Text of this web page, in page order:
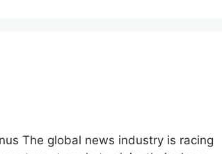
The global news industry is racing